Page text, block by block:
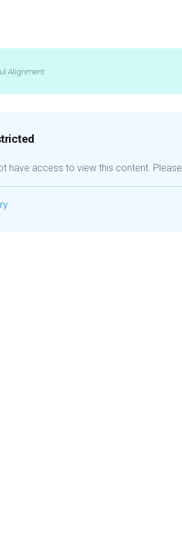
Alignment
have access to view this content. Please